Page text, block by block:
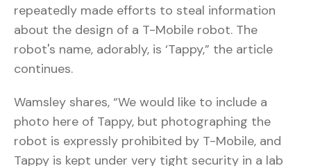
repeatedly made efforts to steal information
about the design of a T-Mobile robot. The
robot's name, adorably, is ‘Tappy,” the article
continues.
Wamsley shares, “We would like to include a
photo here of Tappy, but photographing the
robot is expressly prohibited by T-Mobile, and
Tappy is kept under very tight security in a lab